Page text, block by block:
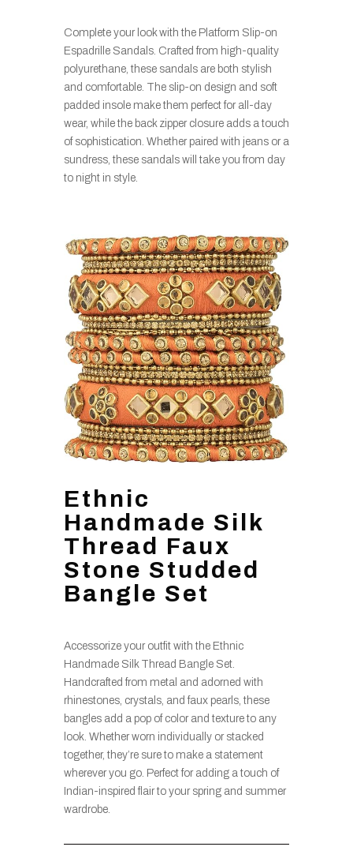
Complete your look with the Platform Slip-on
Espadrille Sandals. Crafted from high-quality
polyurethane, these sandals are both stylish
and comfortable. The slip-on design and soft
padded insole make them perfect for all-day
wear, while the back zipper closure adds a touch
of sophistication. Whether paired with jeans or a
sundress, these sandals will take you from day
to night in style.
Ethnic
Handmade Silk
Thread Faux
Stone Studded
Bangle Set
Accessorize your outfit with the Ethnic
Handmade Silk Thread Bangle Set.
Handcrafted from metal and adorned with
rhinestones, crystals, and faux pearls, these
bangles add a pop of color and texture to any
look. Whether worn individually or stacked
together, they’re sure to make a statement
wherever you go. Perfect for adding a touch of
Indian-inspired flair to your spring and summer
wardrobe.